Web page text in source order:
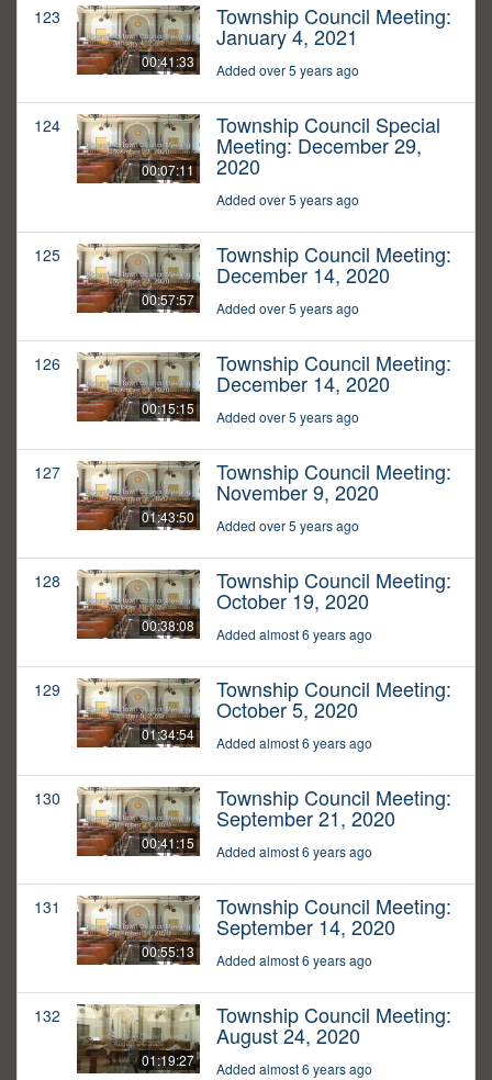
123
00:41:33
Township Council Meeting:
January 4, 2021
Added over 5 years ago
124
00:07:11
Township Council Special
Meeting: December 29,
2020
Added over 5 years ago
125
00:57:57
Township Council Meeting:
December 14, 2020
Added over 5 years ago
126
00:15:15
Township Council Meeting:
December 14, 2020
Added over 5 years ago
127
01:43:50
Township Council Meeting:
November 9, 2020
Added over 5 years ago
128
00:38:08
Township Council Meeting:
October 19, 2020
Added almost 6 years ago
129
01:34:54
Township Council Meeting:
October 5, 2020
Added almost 6 years ago
130
00:41:15
Township Council Meeting:
September 21, 2020
Added almost 6 years ago
131
00:55:13
Township Council Meeting:
September 14, 2020
Added almost 6 years ago
132
01:19:27
Township Council Meeting:
August 24, 2020
Added almost 6 years ago